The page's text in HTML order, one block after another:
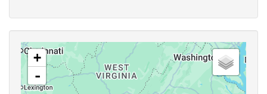
+
-